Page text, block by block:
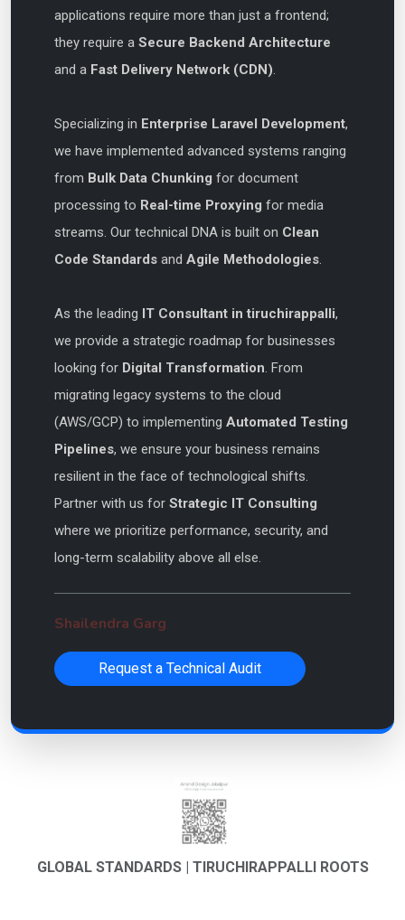
applications require more than just a frontend;
they require a Secure Backend Architecture
and a Fast Delivery Network (CDN).
Specializing in Enterprise Laravel Development,
we have implemented advanced systems ranging
from Bulk Data Chunking for document
processing to Real-time Proxying for media
streams. Our technical DNA is built on Clean
Code Standards and Agile Methodologies.
As the leading IT Consultant in tiruchirappalli,
we provide a strategic roadmap for businesses
looking for Digital Transformation. From
migrating legacy systems to the cloud
(AWS/GCP) to implementing Automated Testing
Pipelines, we ensure your business remains
resilient in the face of technological shifts.
Partner with us for Strategic IT Consulting
where we prioritize performance, security, and
long-term scalability above all else.
Shailendra Garg
Request a Technical Audit
GLOBAL STANDARDS | TIRUCHIRAPPALLI ROOTS